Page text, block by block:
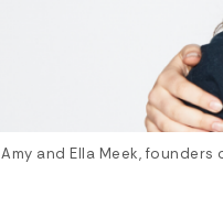
Amy and Ella Meek, founders